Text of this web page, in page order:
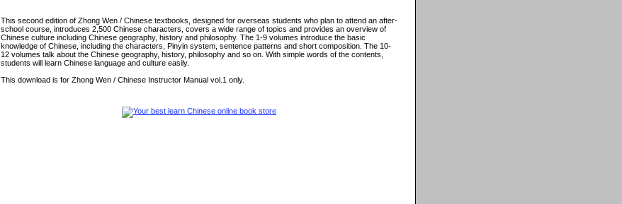
This second edition of Zhong Wen / Chinese textbooks, designed for overseas students who plan to attend an after-
school course, introduces 2,500 Chinese characters, covers a wide range of topics and provides an overview of
Chinese culture including Chinese geography, history and philosophy. The 1-9 volumes introduce the basic
knowledge of Chinese, including the characters, Pinyin system, sentence patterns and short composition. The 10-
12 volumes talk about the Chinese geography, history, philosophy and so on. With simple words of the contents,
students will learn Chinese language and culture easily.
This download is for Zhong Wen / Chinese Instructor Manual vol.1 only.